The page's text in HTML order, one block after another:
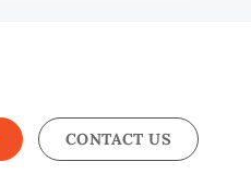
CONTACT US